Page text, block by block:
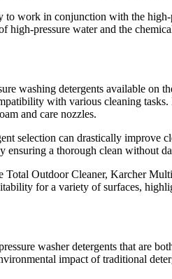
work in conjunction with the
pressure water and the
washing detergents available on
with various cleaning
and care nozzles.
selection can drastically
ensuring a thorough clean without
Outdoor Cleaner, Karcher
for a variety of surfaces,
washer detergents that are
impact of traditional